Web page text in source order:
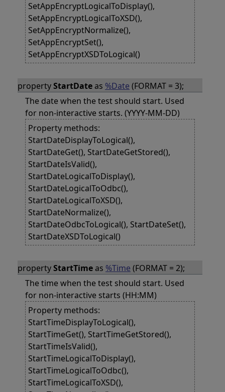
SetAppEncryptLogicalToDisplay(),
SetAppEncryptLogicalToXSD(),
SetAppEncryptNormalize(),
SetAppEncryptSet(),
SetAppEncryptXSDToLogical()
propertyStartDateas %Date (FORMAT = 3);
The date when the test should start. Used
for non-interactive starts. (YYYY-MM-DD)
Property methods:
StartDateDisplayToLogical(),
StartDateGet(), StartDateGetStored(),
StartDateIsValid(),
StartDateLogicalToDisplay(),
StartDateLogicalToOdbc(),
StartDateLogicalToXSD(),
StartDateNormalize(),
StartDateOdbcToLogical(), StartDateSet(),
StartDateXSDToLogical()
propertyStartTimeas %Time (FORMAT = 2);
The time when the test should start. Used
for non-interactive starts (HH:MM)
Property methods:
StartTimeDisplayToLogical(),
StartTimeGet(), StartTimeGetStored(),
StartTimeIsValid(),
StartTimeLogicalToDisplay(),
StartTimeLogicalToOdbc(),
StartTimeLogicalToXSD(),